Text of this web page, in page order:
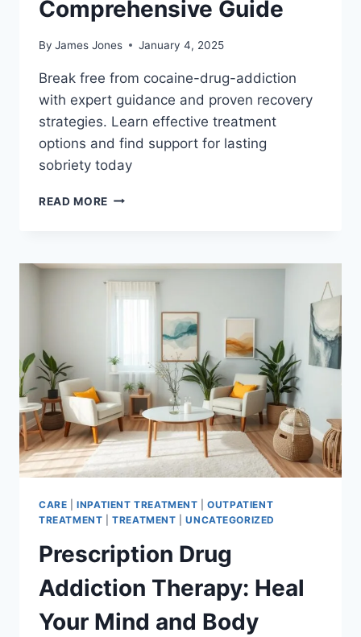
Comprehensive Guide
By James Jones January 4, 2025
Break free from cocaine-drug-addiction
with expert guidance and proven recovery
strategies. Learn effective treatment
options and find support for lasting
sobriety today
READ MORE OVERCOME
COMPREHENSIVE
GUIDE
CARE |INPATIENT TREATMENT |OUTPATIENT
TREATMENT |TREATMENT |UNCATEGORIZED
Prescription Drug
Addiction Therapy: Heal
Your Mind and Body